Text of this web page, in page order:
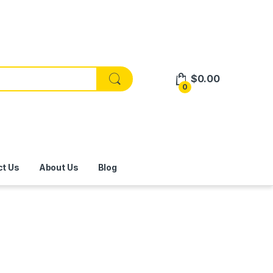
0
$0.00
Us About Us Blog